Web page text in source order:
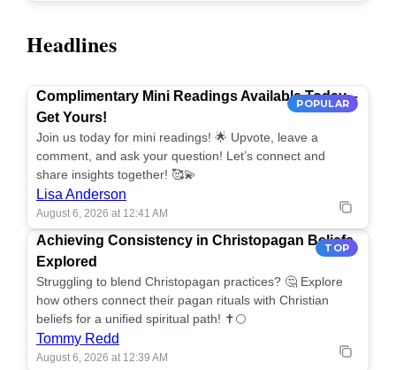
Headlines
POPULAR
Complimentary Mini Readings Available Today –
Get Yours!
Join us today for mini readings! 🌟 Upvote, leave a
comment, and ask your question! Let’s connect and
share insights together! 🥰💫
Lisa Anderson
August 6, 2026 at 12:41 AM
TOP
Achieving Consistency in Christopagan Beliefs
Explored
Struggling to blend Christopagan practices? 🤔 Explore
how others connect their pagan rituals with Christian
beliefs for a unified spiritual path! ✝️🌕
Tommy Redd
August 6, 2026 at 12:39 AM